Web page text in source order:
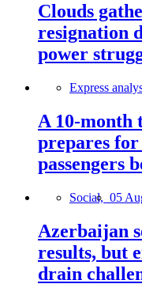
Clouds
resignation
power
Express
A 10-month
prepares
passengers
Social, 05
Azerbaijan
results, but
drain